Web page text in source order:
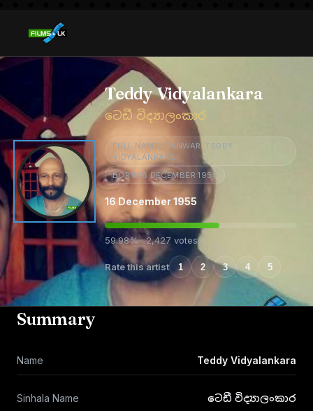
Teddy Vidyalankara
ටෙඩී විද්‍යාලංකාර
FULL NAME: GANWARI TEDDY
VIDYALANKARA
BORN 16 DECEMBER 1955
16 December 1955
59.98% · 2,427 votes
Rate this artist 1 2 3 4 5
Summary
Name Teddy Vidyalankara
Sinhala Name ටෙඩී විද්‍යාලංකාර